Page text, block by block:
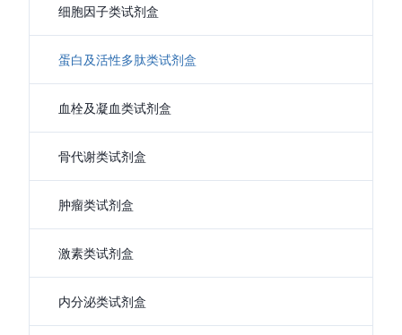
细胞因子类试剂盒
蛋白及活性多肽类试剂盒
血栓及凝血类试剂盒
骨代谢类试剂盒
肿瘤类试剂盒
激素类试剂盒
内分泌类试剂盒